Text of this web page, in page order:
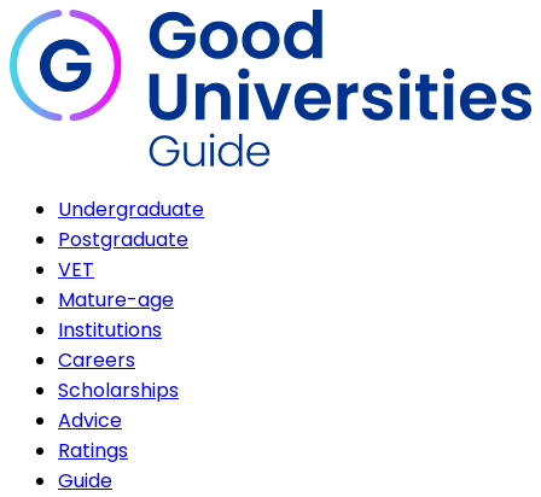
Undergraduate
Postgraduate
VET
Mature-age
Institutions
Careers
Scholarships
Advice
Ratings
Guide